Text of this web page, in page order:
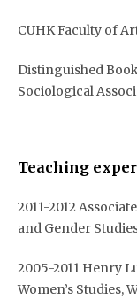
CUHK Faculty of
Distinguished
Sociological
Teaching
2011-2012
and Gender
2005-2011 Henry
Women’s Studies,